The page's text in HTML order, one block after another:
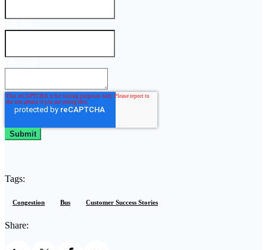
Tags:
Congestion Bus Customer Success Stories
Share: